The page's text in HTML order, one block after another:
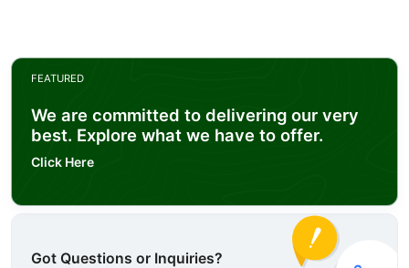
FEATURED
We are committed to delivering our very
best. Explore what we have to offer.
Click Here
Got Questions or Inquiries?